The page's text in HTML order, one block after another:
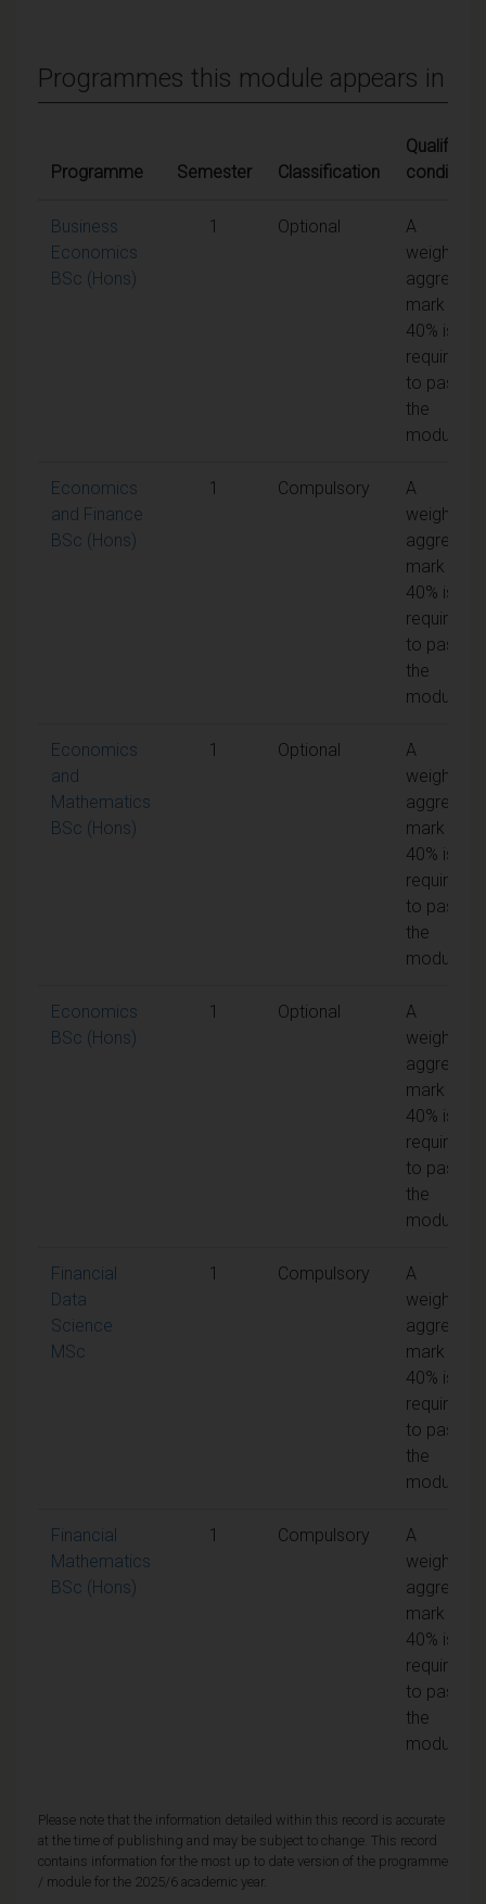
Programmes this module appears in
Programme Semester Classification
Qualifying
conditions
Business
Economics
BSc (Hons)
1 Optional
A
weighted
aggregate
mark of
40% is
required
to pass
the
module
Economics
and Finance
BSc (Hons)
1 Compulsory
A
weighted
aggregate
mark of
40% is
required
to pass
the
module
Economics
and
Mathematics
BSc (Hons)
1 Optional
A
weighted
aggregate
mark of
40% is
required
to pass
the
module
Economics
BSc (Hons)
1 Optional
A
weighted
aggregate
mark of
40% is
required
to pass
the
module
Financial
Data
Science
MSc
1 Compulsory
A
weighted
aggregate
mark of
40% is
required
to pass
the
module
Financial
Mathematics
BSc (Hons)
1 Compulsory
A
weighted
aggregate
mark of
40% is
required
to pass
the
module
Please note that the information detailed within this record is accurate
at the time of publishing and may be subject to change. This record
contains information for the most up to date version of the programme
/ module for the 2025/6 academic year.